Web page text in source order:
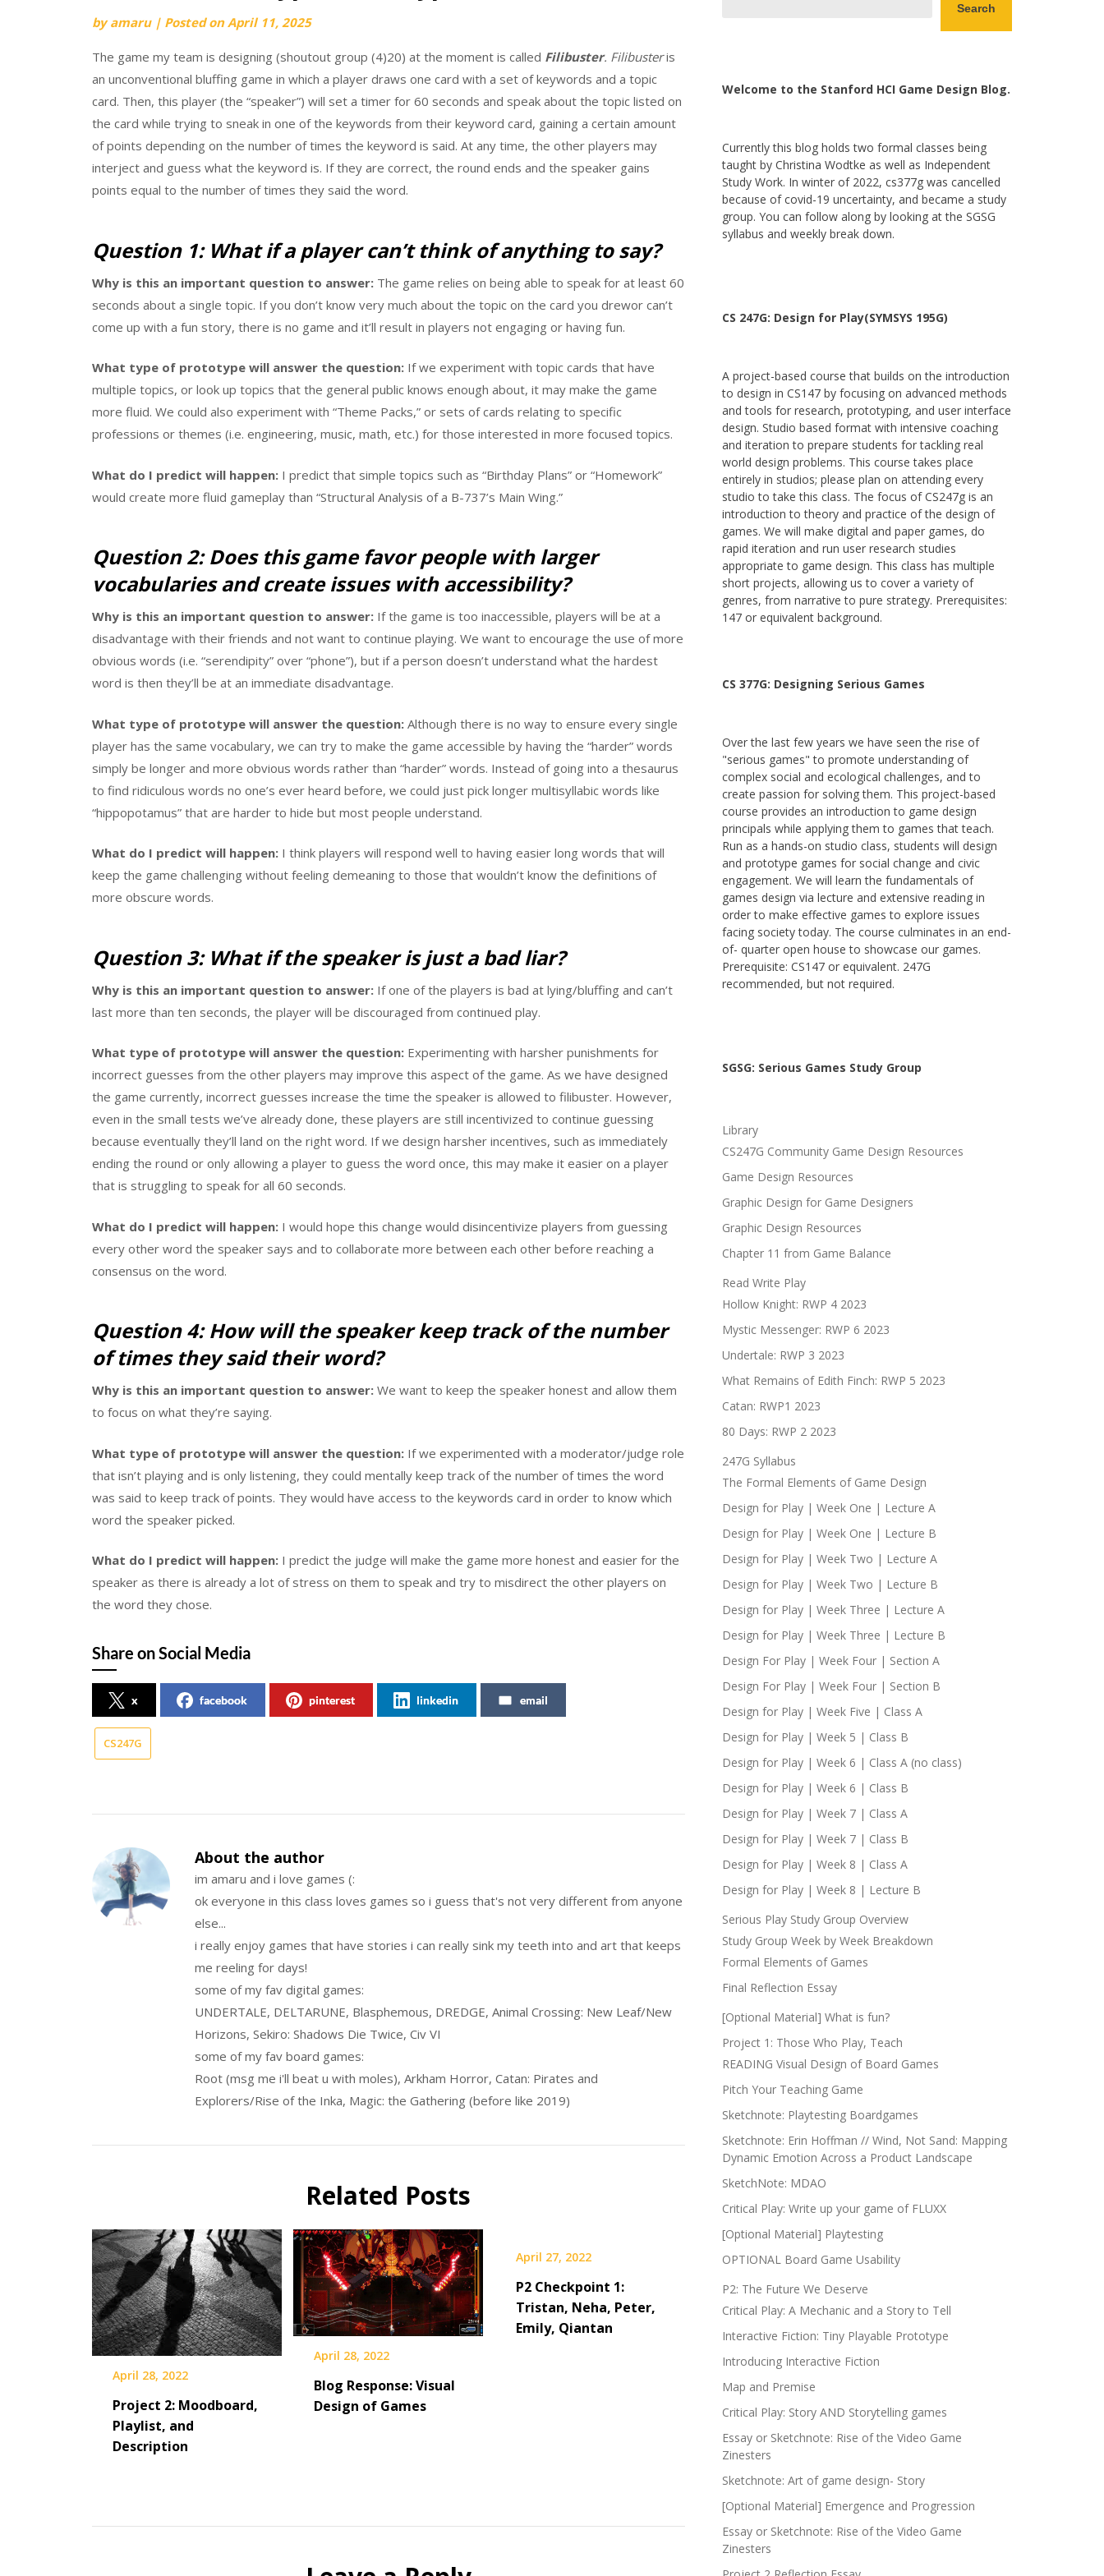
byamaru | Posted onApril 11, 2025
The game my team is designing (shoutout group (4)20) at the moment is called Filibuster. Filibusteris
an unconventional bluffing game in which a player draws one card with a set of keywords and a topic
card. Then, this player (the “speaker”) will set a timer for 60 seconds and speak about the topic listed on
the card while trying to sneak in one of the keywords from their keyword card, gaining a certain amount
of points depending on the number of times the keyword is said. At any time, the other players may
interject and guess what the keyword is. If they are correct, the round ends and the speaker gains
points equal to the number of times they said the word.
Question 1: What if a player can’t think of anything to say?
Why is this an important question to answer: The game relies on being able to speak for at least 60
seconds about a single topic. If you don’t know very much about the topic on the card you drewor can’t
come up with a fun story, there is no game and it’ll result in players not engaging or having fun.
What type of prototype will answer the question: If we experiment with topic cards that have
multiple topics, or look up topics that the general public knows enough about, it may make the game
more fluid. We could also experiment with “Theme Packs,” or sets of cards relating to specific
professions or themes (i.e. engineering, music, math, etc.) for those interested in more focused topics.
What do I predict will happen: I predict that simple topics such as “Birthday Plans” or “Homework”
would create more fluid gameplay than “Structural Analysis of a B-737’s Main Wing.”
Question 2: Does this game favor people with larger
vocabularies and create issues with accessibility?
Why is this an important question to answer: If the game is too inaccessible, players will be at a
disadvantage with their friends and not want to continue playing. We want to encourage the use of more
obvious words (i.e. “serendipity” over “phone”), but if a person doesn’t understand what the hardest
word is then they’ll be at an immediate disadvantage.
What type of prototype will answer the question: Although there is no way to ensure every single
player has the same vocabulary, we can try to make the game accessible by having the “harder” words
simply be longer and more obvious words rather than “harder” words. Instead of going into a thesaurus
to find ridiculous words no one’s ever heard before, we could just pick longer multisyllabic words like
“hippopotamus” that are harder to hide but most people understand.
What do I predict will happen: I think players will respond well to having easier long words that will
keep the game challenging without feeling demeaning to those that wouldn’t know the definitions of
more obscure words.
Question 3: What if the speaker is just a bad liar?
Why is this an important question to answer: If one of the players is bad at lying/bluffing and can’t
last more than ten seconds, the player will be discouraged from continued play.
What type of prototype will answer the question: Experimenting with harsher punishments for
incorrect guesses from the other players may improve this aspect of the game. As we have designed
the game currently, incorrect guesses increase the time the speaker is allowed to filibuster. However,
even in the small tests we’ve already done, these players are still incentivized to continue guessing
because eventually they’ll land on the right word. If we design harsher incentives, such as immediately
ending the round or only allowing a player to guess the word once, this may make it easier on a player
that is struggling to speak for all 60 seconds.
What do I predict will happen: I would hope this change would disincentivize players from guessing
every other word the speaker says and to collaborate more between each other before reaching a
consensus on the word.
Question 4: How will the speaker keep track of the number
of times they said their word?
Why is this an important question to answer: We want to keep the speaker honest and allow them
to focus on what they’re saying.
What type of prototype will answer the question: If we experimented with a moderator/judge role
that isn’t playing and is only listening, they could mentally keep track of the number of times the word
was said to keep track of points. They would have access to the keywords card in order to know which
word the speaker picked.
What do I predict will happen: I predict the judge will make the game more honest and easier for the
speaker as there is already a lot of stress on them to speak and try to misdirect the other players on
the word they chose.
Share on Social Media
x facebook pinterest linkedin email
CS247G
About the author
im amaru and i love games (:
ok everyone in this class loves games so i guess that's not very different from anyone
else...
i really enjoy games that have stories i can really sink my teeth into and art that keeps
me reeling for days!
some of my fav digital games:
UNDERTALE, DELTARUNE, Blasphemous, DREDGE, Animal Crossing: New Leaf/New
Horizons, Sekiro: Shadows Die Twice, Civ VI
some of my fav board games:
Root (msg me i'll beat u with moles), Arkham Horror, Catan: Pirates and
Explorers/Rise of the Inka, Magic: the Gathering (before like 2019)
Related Posts
April 28, 2022
Project 2: Moodboard,
Playlist, and
Description
April 28, 2022
Blog Response: Visual
Design of Games
April 27, 2022
P2 Checkpoint 1:
Tristan, Neha, Peter,
Emily, Qiantan
Search
Welcome to the Stanford HCI Game Design Blog.
Currently this blog holds two formal classes being
taught by Christina Wodtke as well as Independent
Study Work. In winter of 2022, cs377g was cancelled
because of covid-19 uncertainty, and became a study
group. You can follow along by looking at the SGSG
syllabus and weekly break down.
CS 247G: Design for Play(SYMSYS 195G)
A project-based course that builds on the introduction
to design in CS147 by focusing on advanced methods
and tools for research, prototyping, and user interface
design. Studio based format with intensive coaching
and iteration to prepare students for tackling real
world design problems. This course takes place
entirely in studios; please plan on attending every
studio to take this class. The focus of CS247g is an
introduction to theory and practice of the design of
games. We will make digital and paper games, do
rapid iteration and run user research studies
appropriate to game design. This class has multiple
short projects, allowing us to cover a variety of
genres, from narrative to pure strategy. Prerequisites:
147 or equivalent background.
CS 377G: Designing Serious Games
Over the last few years we have seen the rise of
"serious games" to promote understanding of
complex social and ecological challenges, and to
create passion for solving them. This project-based
course provides an introduction to game design
principals while applying them to games that teach.
Run as a hands-on studio class, students will design
and prototype games for social change and civic
engagement. We will learn the fundamentals of
games design via lecture and extensive reading in
order to make effective games to explore issues
facing society today. The course culminates in an end-
of- quarter open house to showcase our games.
Prerequisite: CS147 or equivalent. 247G
recommended, but not required.
SGSG: Serious Games Study Group
Library
CS247G Community Game Design Resources
Game Design Resources
Graphic Design for Game Designers
Graphic Design Resources
Chapter 11 from Game Balance
Read Write Play
Hollow Knight: RWP 4 2023
Mystic Messenger: RWP 6 2023
Undertale: RWP 3 2023
What Remains of Edith Finch: RWP 5 2023
Catan: RWP1 2023
80 Days: RWP 2 2023
247G Syllabus
The Formal Elements of Game Design
Design for Play | Week One | Lecture A
Design for Play | Week One | Lecture B
Design for Play | Week Two | Lecture A
Design for Play | Week Two | Lecture B
Design for Play | Week Three | Lecture A
Design for Play | Week Three | Lecture B
Design For Play | Week Four | Section A
Design For Play | Week Four | Section B
Design for Play | Week Five | Class A
Design for Play | Week 5 | Class B
Design for Play | Week 6 | Class A (no class)
Design for Play | Week 6 | Class B
Design for Play | Week 7 | Class A
Design for Play | Week 7 | Class B
Design for Play | Week 8 | Class A
Design for Play | Week 8 | Lecture B
Serious Play Study Group Overview
Study Group Week by Week Breakdown
Formal Elements of Games
Final Reflection Essay
[Optional Material] What is fun?
Project 1: Those Who Play, Teach
READING Visual Design of Board Games
Pitch Your Teaching Game
Sketchnote: Playtesting Boardgames
Sketchnote: Erin Hoffman // Wind, Not Sand: Mapping
Dynamic Emotion Across a Product Landscape
SketchNote: MDAO
Critical Play: Write up your game of FLUXX
[Optional Material] Playtesting
OPTIONAL Board Game Usability
P2: The Future We Deserve
Critical Play: A Mechanic and a Story to Tell
Interactive Fiction: Tiny Playable Prototype
Introducing Interactive Fiction
Map and Premise
Critical Play: Story AND Storytelling games
Essay or Sketchnote: Rise of the Video Game
Zinesters
Sketchnote: Art of game design- Story
[Optional Material] Emergence and Progression
Essay or Sketchnote: Rise of the Video Game
Zinesters